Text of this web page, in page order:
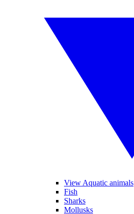
View Aquatic animals
Fish
Sharks
Mollusks